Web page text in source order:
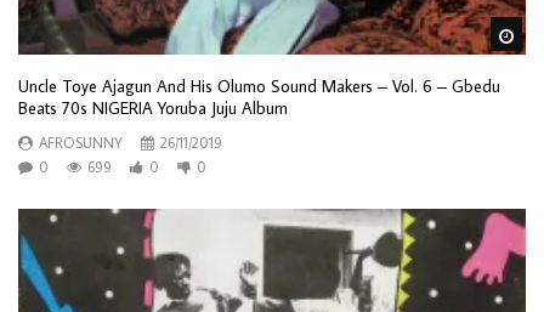
Uncle Toye Ajagun And His Olumo Sound Makers – Vol. 6 – Gbedu
Beats 70s NIGERIA Yoruba Juju Album
AFROSUNNY
26/11/2019
0
699 0 0